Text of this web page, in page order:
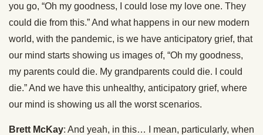
you go, “Oh my goodness, I could lose my love one. They
could die from this.” And what happens in our new modern
world, with the pandemic, is we have anticipatory grief, that
our mind starts showing us images of, “Oh my goodness,
my parents could die. My grandparents could die. I could
die.” And we have this unhealthy, anticipatory grief, where
our mind is showing us all the worst scenarios.
Brett McKay: And yeah, in this… I mean, particularly, when